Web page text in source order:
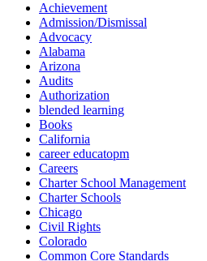
Achievement
Admission/Dismissal
Advocacy
Alabama
Arizona
Audits
Authorization
blended learning
Books
California
career educatopm
Careers
Charter School Management
Charter Schools
Chicago
Civil Rights
Colorado
Common Core Standards